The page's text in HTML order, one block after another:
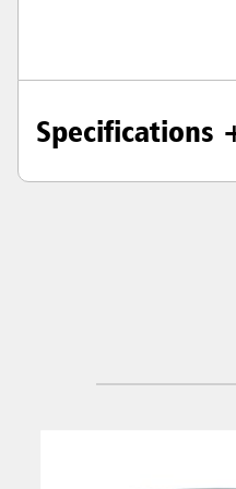
Specifications